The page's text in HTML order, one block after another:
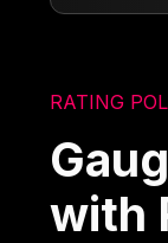
RATING
with